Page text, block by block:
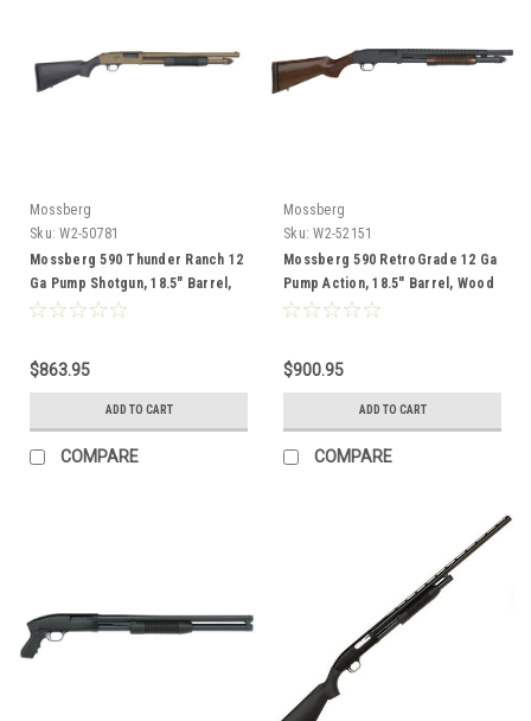
Mossberg
Sku: W2-50781
Mossberg 590 Thunder Ranch 12
Ga Pump Shotgun, 18.5" Barrel,
Cerakote
$863.95
ADD TO CART
COMPARE
Mossberg
Sku: W2-52151
Mossberg 590 RetroGrade 12 Ga
Pump Action, 18.5" Barrel, Wood
$900.95
ADD TO CART
COMPARE